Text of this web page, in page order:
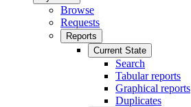
Browse
Requests
Reports
Current State
Search
Tabular reports
Graphical reports
Duplicates